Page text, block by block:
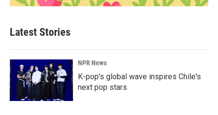
Latest Stories
NPR News
K-pop's global wave inspires Chile's
next pop stars